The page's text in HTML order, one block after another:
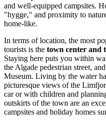
and well-equipped campsites.
"hygge," and proximity to
home-like.
In terms of location, the most
tourists is the town center and
Staying here puts you within
the Algade pedestrian street,
Museum. Living by the water
picturesque views of the
car or with children and
outskirts of the town are an
campsites and holiday homes